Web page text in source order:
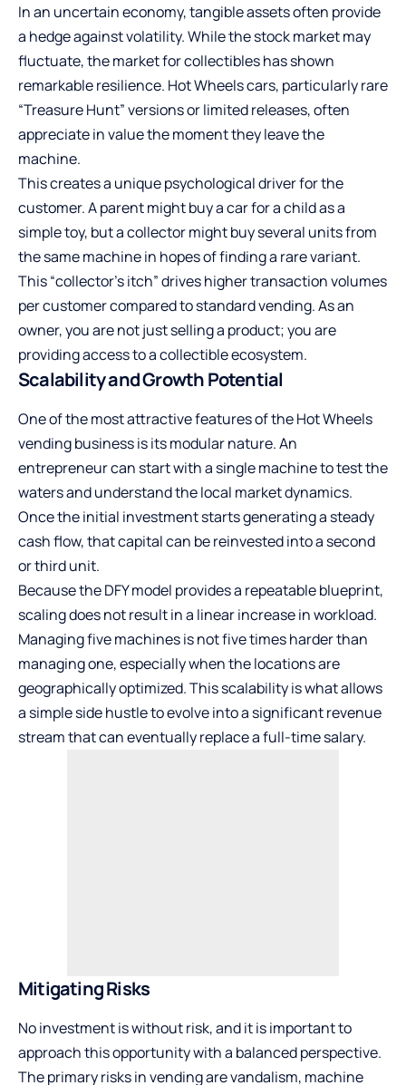
In an uncertain economy, tangible assets often provide
a hedge against volatility. While the stock market may
fluctuate, the market for collectibles has shown
remarkable resilience. Hot Wheels cars, particularly rare
“Treasure Hunt” versions or limited releases, often
appreciate in value the moment they leave the
machine.
This creates a unique psychological driver for the
customer. A parent might buy a car for a child as a
simple toy, but a collector might buy several units from
the same machine in hopes of finding a rare variant.
This “collector’s itch” drives higher transaction volumes
per customer compared to standard vending. As an
owner, you are not just selling a product; you are
providing access to a collectible ecosystem.
Scalability and Growth Potential
One of the most attractive features of the Hot Wheels
vending business is its modular nature. An
entrepreneur can start with a single machine to test the
waters and understand the local market dynamics.
Once the initial investment starts generating a steady
cash flow, that capital can be reinvested into a second
or third unit.
Because the DFY model provides a repeatable blueprint,
scaling does not result in a linear increase in workload.
Managing five machines is not five times harder than
managing one, especially when the locations are
geographically optimized. This scalability is what allows
a simple side hustle to evolve into a significant revenue
stream that can eventually replace a full-time salary.
Mitigating Risks
No investment is without risk, and it is important to
approach this opportunity with a balanced perspective.
The primary risks in vending are vandalism, machine